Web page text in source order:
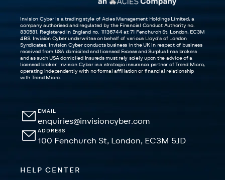
Invision Cyber is a trading style of Acies Management Holdings Limited, a
company authorised and regulated by the Financial Conduct Authority no.
830581. Registered in England no. 11136744 at 71 Fenchurch St, London, EC3M
4BS. Invision Cyber underwrites on behalf of various Lloyd’s of London
Syndicates. Invision Cyber conducts business in the UK in respect of business
received from USA domiciled and licensed Excess and Surplus lines brokers
and as such USA domiciled Insureds must rely solely upon the advice of a
licensed broker. Invision Cyber is a strategic insurance partner of Trend Micro,
operating independently with no formal affiliation or financial relationship
with Trend Micro.
EMAIL
enquiries@invisioncyber.com
ADDRESS
100 Fenchurch St, London, EC3M 5JD
HELP CENTER